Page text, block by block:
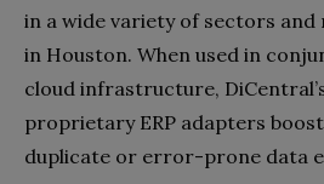
in a wide variety of sectors
in Houston. When used in
cloud infrastructure,
proprietary ERP adapters
duplicate or error-prone data